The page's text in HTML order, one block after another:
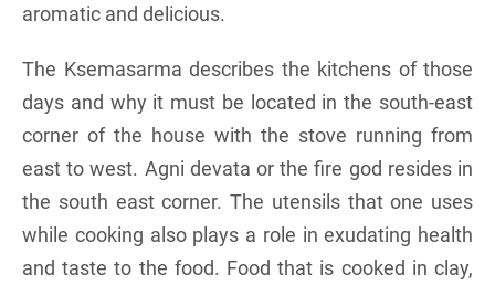
aromatic and delicious.
The Ksemasarma describes the kitchens of those
days and why it must be located in the south-east
corner of the house with the stove running from
east to west. Agni devata or the fire god resides in
the south east corner. The utensils that one uses
while cooking also plays a role in exudating health
and taste to the food. Food that is cooked in clay,